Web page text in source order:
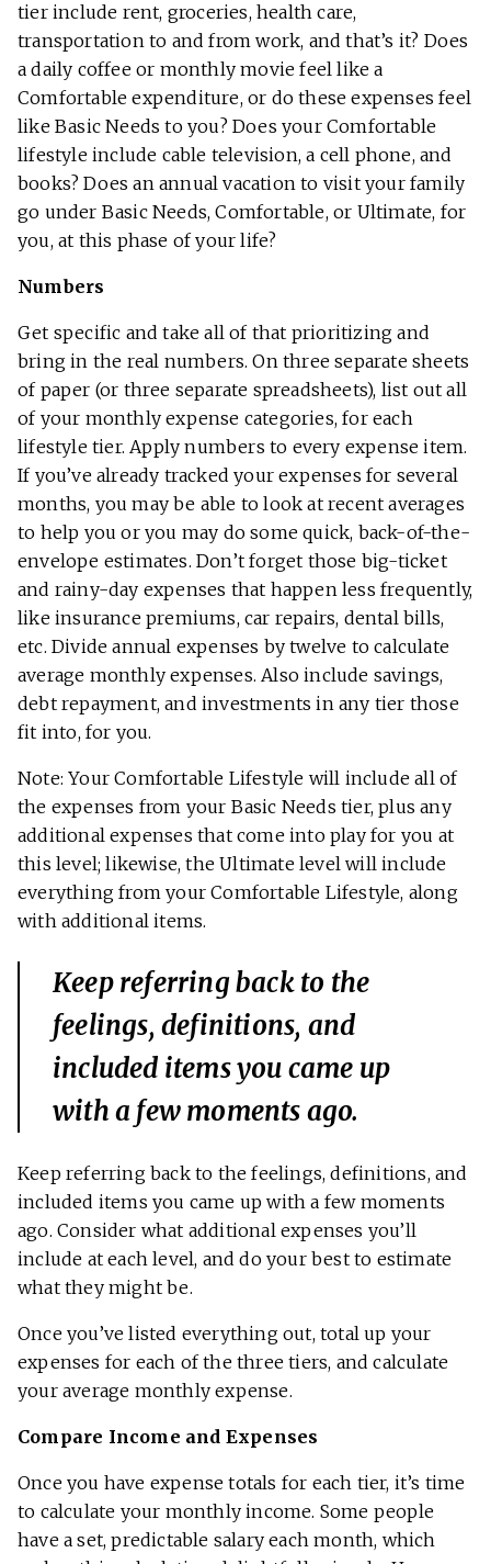
tier include rent, groceries, health care,
transportation to and from work, and that’s it? Does
a daily coffee or monthly movie feel like a
Comfortable expenditure, or do these expenses feel
like Basic Needs to you? Does your Comfortable
lifestyle include cable television, a cell phone, and
books? Does an annual vacation to visit your family
go under Basic Needs, Comfortable, or Ultimate, for
you, at this phase of your life?
Numbers
Get specific and take all of that prioritizing and
bring in the real numbers. On three separate sheets
of paper (or three separate spreadsheets), list out all
of your monthly expense categories, for each
lifestyle tier. Apply numbers to every expense item.
If you’ve already tracked your expenses for several
months, you may be able to look at recent averages
to help you or you may do some quick, back-of-the-
envelope estimates. Don’t forget those big-ticket
and rainy-day expenses that happen less frequently,
like insurance premiums, car repairs, dental bills,
etc. Divide annual expenses by twelve to calculate
average monthly expenses. Also include savings,
debt repayment, and investments in any tier those
fit into, for you.
Note: Your Comfortable Lifestyle will include all of
the expenses from your Basic Needs tier, plus any
additional expenses that come into play for you at
this level; likewise, the Ultimate level will include
everything from your Comfortable Lifestyle, along
with additional items.
Keep referring back to the
feelings, definitions, and
included items you came up
with a few moments ago.
Keep referring back to the feelings, definitions, and
included items you came up with a few moments
ago. Consider what additional expenses you’ll
include at each level, and do your best to estimate
what they might be.
Once you’ve listed everything out, total up your
expenses for each of the three tiers, and calculate
your average monthly expense.
Compare Income and Expenses
Once you have expense totals for each tier, it’s time
to calculate your monthly income. Some people
have a set, predictable salary each month, which